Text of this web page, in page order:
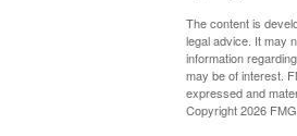
The content is
legal advice. It may
information
may be of interest.
expressed and
Copyright2026